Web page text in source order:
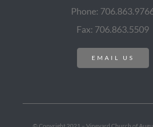
Phone:
Fax: 706.863.5509
EMAIL US